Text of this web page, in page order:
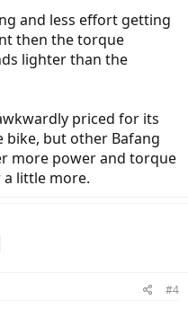
and less effort getting
then the torque
lighter than the
priced for its
bike, but other Bafang
more power and torque
little more.
#4